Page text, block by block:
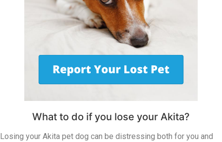
What to do if you lose your Akita?
Losing your Akita pet dog can be distressing both for you and